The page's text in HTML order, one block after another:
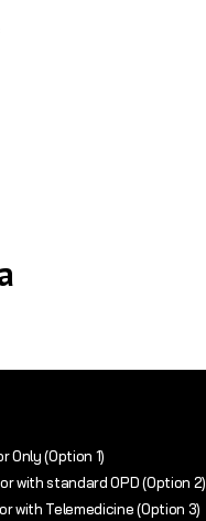
Only (Option 1)
with standard OPD (Option 2)
with Telemedicine (Option 3)